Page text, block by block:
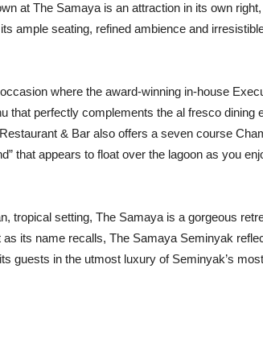
at The Samaya is an attraction in its own
ample seating, refined ambience and
where the award-winning in-house
that perfectly complements the al fresco dining
& Bar also offers a seven course
that appears to float over the lagoon as you
tropical setting, The Samaya is a gorgeous
its name recalls, The Samaya Seminyak
guests in the utmost luxury of Seminyak’s